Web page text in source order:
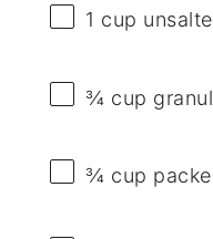
1 cup
¾ cup
¾ cup